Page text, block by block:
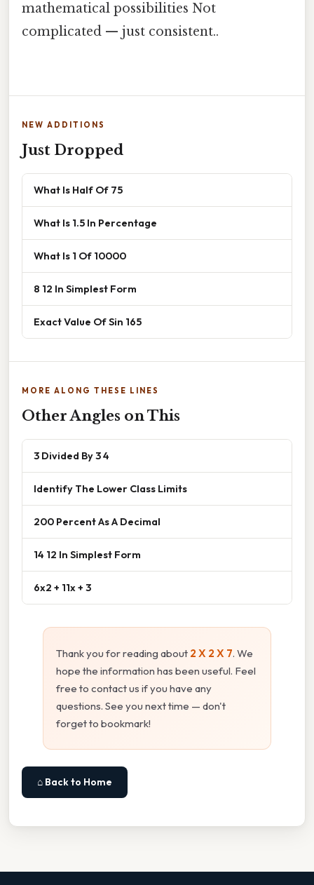
mathematical possibilities Not
complicated — just consistent..
NEW ADDITIONS
Just Dropped
What Is Half Of 75
What Is 1.5 In Percentage
What Is 1 Of 10000
8 12 In Simplest Form
Exact Value Of Sin 165
MORE ALONG THESE LINES
Other Angles on This
3 Divided By 3 4
Identify The Lower Class Limits
200 Percent As A Decimal
14 12 In Simplest Form
6x2 + 11x + 3
Thank you for reading about 2 X 2 X 7. We
hope the information has been useful. Feel
free to contact us if you have any
questions. See you next time — don't
forget to bookmark!
⌂ Back to Home